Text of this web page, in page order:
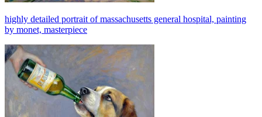
highly detailed portrait of massachusetts general hospital, painting
by monet, masterpiece